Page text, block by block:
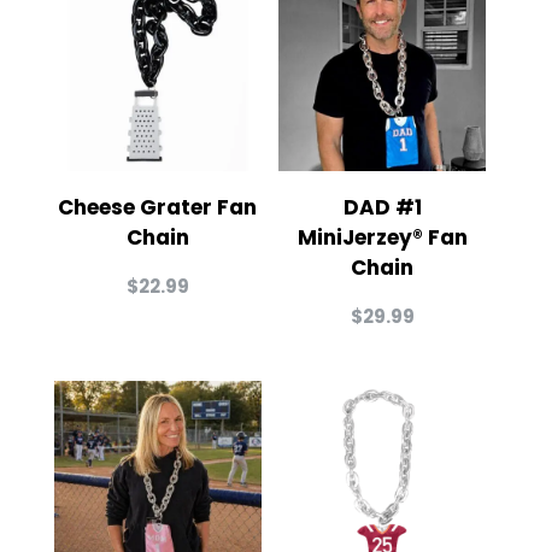
Cheese Grater Fan
Chain
$22.99
DAD #1
MiniJerzey® Fan
Chain
$29.99